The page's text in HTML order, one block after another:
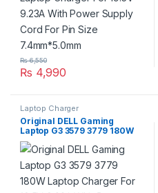
₨ 4,990
₨6,550
Laptop Charger
Original DELL Gaming
Laptop G3 3579 3779 180W
Laptop Charger For 19.5V
9.23A With Power Supply
Cord For Pin Size
7.4mm*5.0mm